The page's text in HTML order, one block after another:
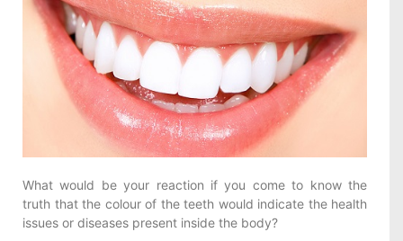
What would be your reaction if you come to know the
truth that the colour of the teeth would indicate the health
issues or diseases present inside the body?